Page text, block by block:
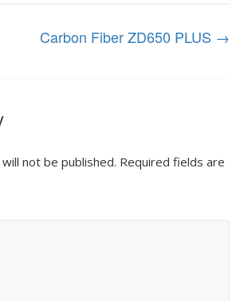
Carbon Fiber ZD650 PLUS →
not be published. Required fields are